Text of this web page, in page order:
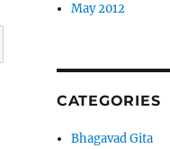
May 2012
CATEGORIES
Bhagavad Gita